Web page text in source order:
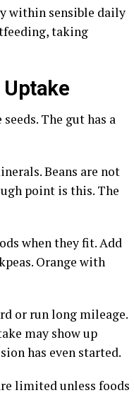
within sensible daily
taking
Uptake
The gut has a
Beans are not
point is this. The
when they fit. Add
Orange with
or run long mileage.
may show up
has even started.
limited unless foods